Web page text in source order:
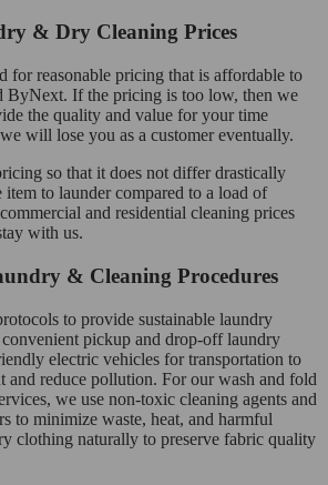
& Dry Cleaning Prices
for reasonable pricing that is affordable to
ByNext. If the pricing is too low, then we
the quality and value for your time
will lose you as a customer eventually.
so that it does not differ drastically
item to launder compared to a load of
and residential cleaning prices
with us.
& Cleaning Procedures
to provide sustainable laundry
pickup and drop-off laundry
electric vehicles for transportation to
and reduce pollution. For our wash and fold
we use non-toxic cleaning agents and
to minimize waste, heat, and harmful
clothing naturally to preserve fabric quality